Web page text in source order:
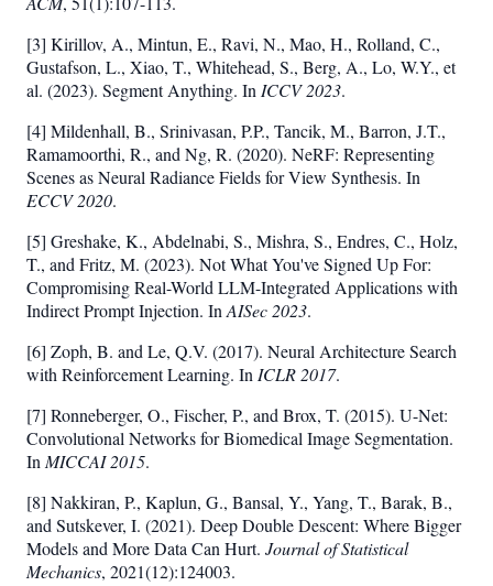
[3] Kirillov, A., Mintun, E., Ravi, N., Mao, H., Rolland, C.,
Gustafson, L., Xiao, T., Whitehead, S., Berg, A., Lo, W.Y., et
al. (2023). Segment Anything. In ICCV 2023.
[4] Mildenhall, B., Srinivasan, P.P., Tancik, M., Barron, J.T.,
Ramamoorthi, R., and Ng, R. (2020). NeRF: Representing
Scenes as Neural Radiance Fields for View Synthesis. In
ECCV 2020.
[5] Greshake, K., Abdelnabi, S., Mishra, S., Endres, C., Holz,
T., and Fritz, M. (2023). Not What You've Signed Up For:
Compromising Real-World LLM-Integrated Applications with
Indirect Prompt Injection. In AISec 2023.
[6] Zoph, B. and Le, Q.V. (2017). Neural Architecture Search
with Reinforcement Learning. In ICLR 2017.
[7] Ronneberger, O., Fischer, P., and Brox, T. (2015). U-Net:
Convolutional Networks for Biomedical Image Segmentation.
In MICCAI 2015.
[8] Nakkiran, P., Kaplun, G., Bansal, Y., Yang, T., Barak, B.,
and Sutskever, I. (2021). Deep Double Descent: Where Bigger
Models and More Data Can Hurt. Journal of Statistical
Mechanics, 2021(12):124003.